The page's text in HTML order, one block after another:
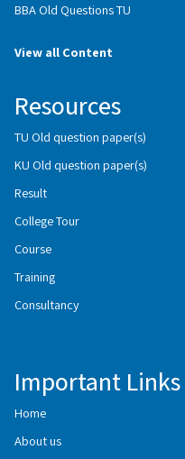
BBA Old Questions TU
View all Content
Resources
TU Old question paper(s)
KU Old question paper(s)
Result
College Tour
Course
Training
Consultancy
Important Links
Home
About us